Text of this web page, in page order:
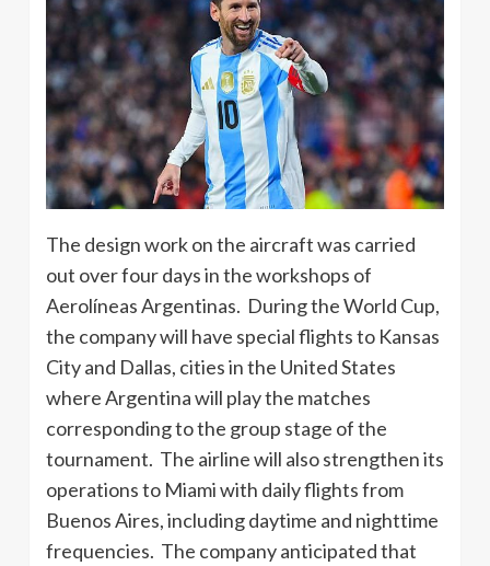
The design work on the aircraft was carried
out over four days in the workshops of
Aerolíneas Argentinas. During the World Cup,
the company will have special flights to Kansas
City and Dallas, cities in the United States
where Argentina will play the matches
corresponding to the group stage of the
tournament. The airline will also strengthen its
operations to Miami with daily flights from
Buenos Aires, including daytime and nighttime
frequencies. The company anticipated that